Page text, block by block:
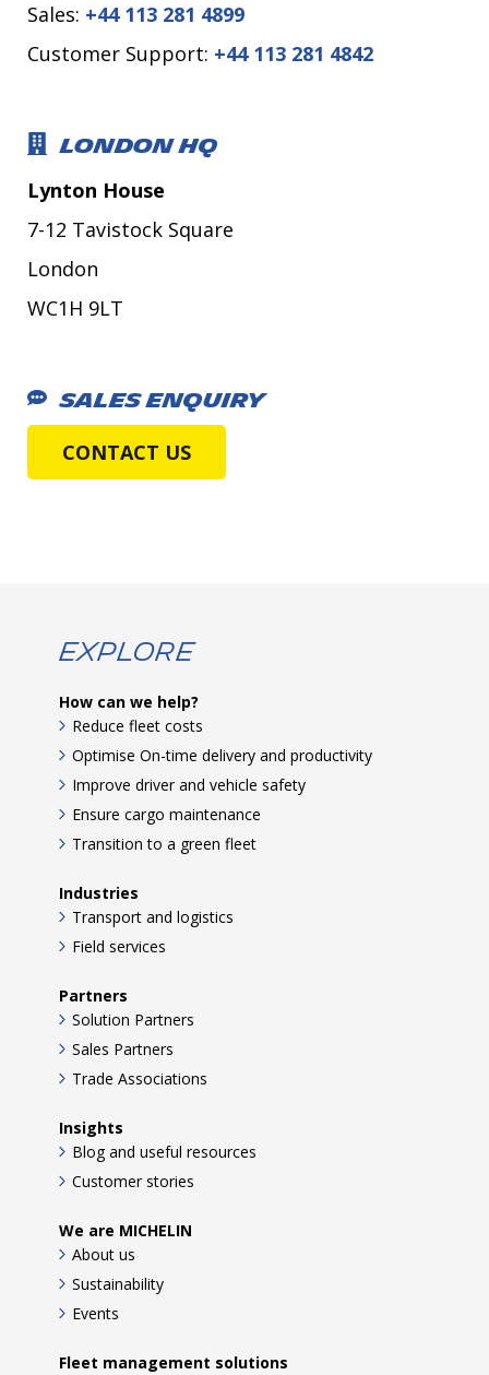
Sales: +44 113 281 4899
Customer Support: +44 113 281 4842
LONDON HQ
Lynton House
7-12 Tavistock Square
London
WC1H 9LT
SALES ENQUIRY
CONTACT US
Explore
How can we help?
Reduce fleet costs
Optimise On-time delivery and productivity
Improve driver and vehicle safety
Ensure cargo maintenance
Transition to a green fleet
Industries
Transport and logistics
Field services
Partners
Solution Partners
Sales Partners
Trade Associations
Insights
Blog and useful resources
Customer stories
We are MICHELIN
About us
Sustainability
Events
Fleet management solutions